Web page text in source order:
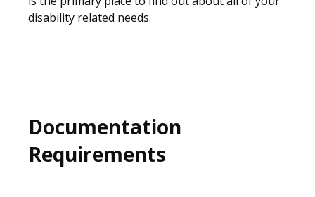
disability related needs.
Documentation
Requirements